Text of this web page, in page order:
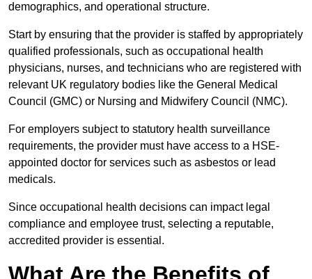
demographics, and operational structure.
Start by ensuring that the provider is staffed by appropriately
qualified professionals, such as occupational health
physicians, nurses, and technicians who are registered with
relevant UK regulatory bodies like the General Medical
Council (GMC) or Nursing and Midwifery Council (NMC).
For employers subject to statutory health surveillance
requirements, the provider must have access to a HSE-
appointed doctor for services such as asbestos or lead
medicals.
Since occupational health decisions can impact legal
compliance and employee trust, selecting a reputable,
accredited provider is essential.